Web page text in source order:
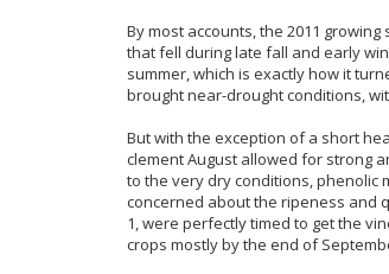
By most accounts, the 2011
that fell during late fall and early
summer, which is exactly how it
brought near-drought conditions,
But with the exception of a short
clement August allowed for strong
to the very dry conditions, phenolic
concerned about the ripeness and
1, were perfectly timed to get the
crops mostly by the end of